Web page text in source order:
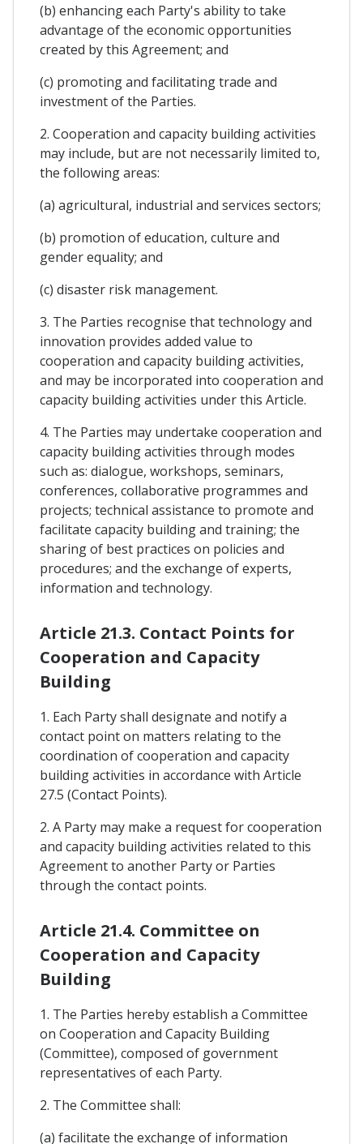
(b) enhancing each Party's ability to take
advantage of the economic opportunities
created by this Agreement; and
(c) promoting and facilitating trade and
investment of the Parties.
2. Cooperation and capacity building activities
may include, but are not necessarily limited to,
the following areas:
(a) agricultural, industrial and services sectors;
(b) promotion of education, culture and
gender equality; and
(c) disaster risk management.
3. The Parties recognise that technology and
innovation provides added value to
cooperation and capacity building activities,
and may be incorporated into cooperation and
capacity building activities under this Article.
4. The Parties may undertake cooperation and
capacity building activities through modes
such as: dialogue, workshops, seminars,
conferences, collaborative programmes and
projects; technical assistance to promote and
facilitate capacity building and training; the
sharing of best practices on policies and
procedures; and the exchange of experts,
information and technology.
Article 21.3. Contact Points for
Cooperation and Capacity
Building
1. Each Party shall designate and notify a
contact point on matters relating to the
coordination of cooperation and capacity
building activities in accordance with Article
27.5 (Contact Points).
2. A Party may make a request for cooperation
and capacity building activities related to this
Agreement to another Party or Parties
through the contact points.
Article 21.4. Committee on
Cooperation and Capacity
Building
1. The Parties hereby establish a Committee
on Cooperation and Capacity Building
(Committee), composed of government
representatives of each Party.
2. The Committee shall:
(a) facilitate the exchange of information